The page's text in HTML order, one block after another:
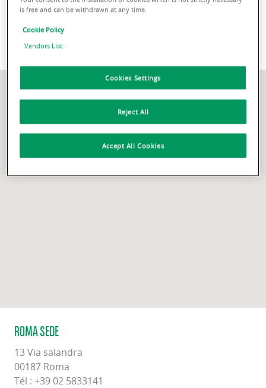
Our offices in Milan and
Rome
ROMA SEDE
13 Via salandra
00187 Roma
Tél : +39 02 5833141
is free and can be withdrawn at any time.
Cookie Policy
Vendors List
Cookies Settings
Reject All
Accept All Cookies